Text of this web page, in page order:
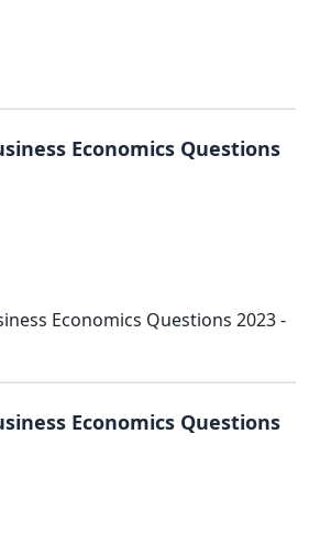
Economics Questions
Economics Questions